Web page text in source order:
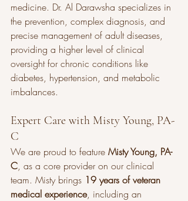
medicine. Dr. Al Darawsha specializes in
the prevention, complex diagnosis, and
precise management of adult diseases,
providing a higher level of clinical
oversight for chronic conditions like
diabetes, hypertension, and metabolic
imbalances.
Expert Care with Misty Young, PA-
C
We are proud to feature Misty Young, PA-
C, as a core provider on our clinical
team. Misty brings 19 years of veteran
medical experience, including an